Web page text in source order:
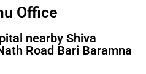
Office
nearby Shiva
Road Bari Baramna